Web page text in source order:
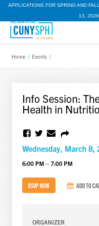
APPLICATIONS FOR SPRING AND
13, 2026.
Home / Events /
Info Session:
Health in
Wednesday, March 8,
6:00 PM – 7:00 PM
RSVP NOW ADD TO
ORGANIZER